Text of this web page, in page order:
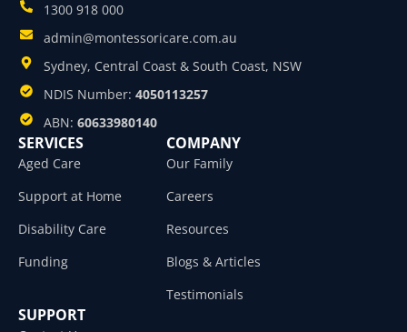
1300 918 000
admin@montessoricare.com.au
Sydney, Central Coast & South Coast, NSW
NDIS Number: 4050113257
ABN: 60633980140
SERVICES
Aged Care
Support at Home
Disability Care
Funding
COMPANY
Our Family
Careers
Resources
Blogs & Articles
Testimonials
SUPPORT